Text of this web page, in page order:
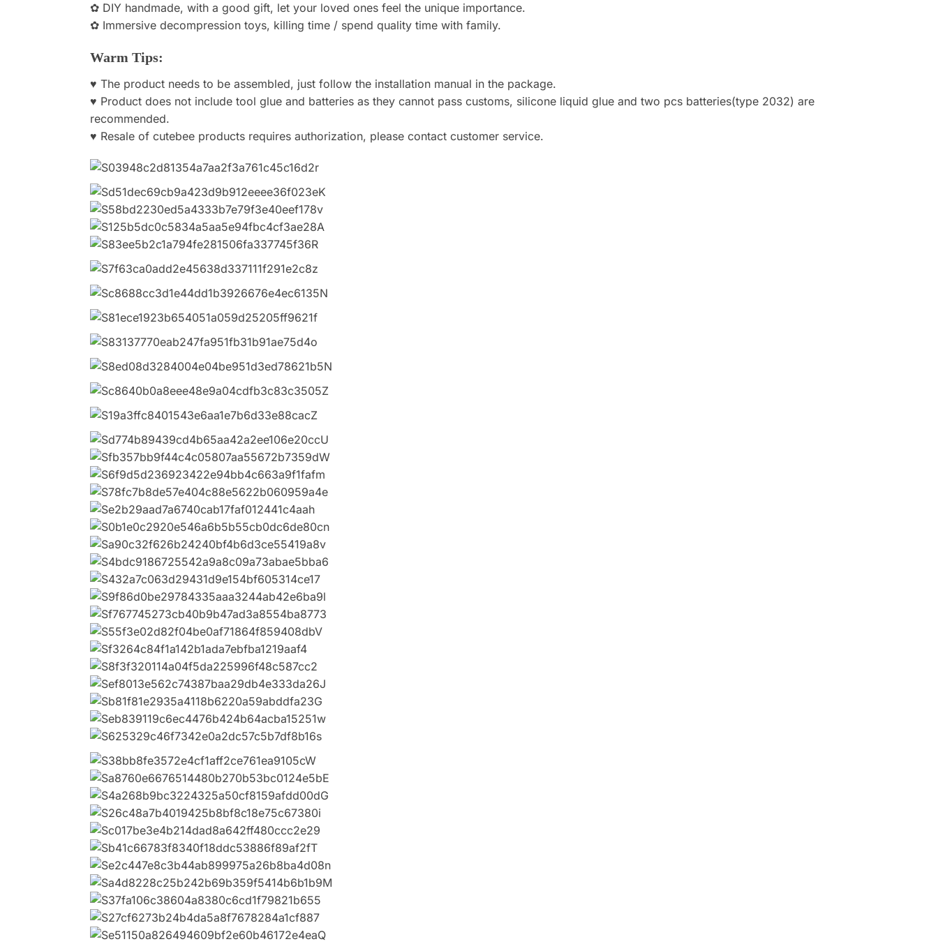
✿ DIY handmade, with a good gift, let your loved ones feel the unique importance.
✿ Immersive decompression toys, killing time / spend quality time with family.
Warm Tips:
♥ The product needs to be assembled, just follow the installation manual in the package.
♥ Product does not include tool glue and batteries as they cannot pass customs, silicone liquid glue and two pcs batteries(type 2032) are
recommended.
♥ Resale of cutebee products requires authorization, please contact customer service.